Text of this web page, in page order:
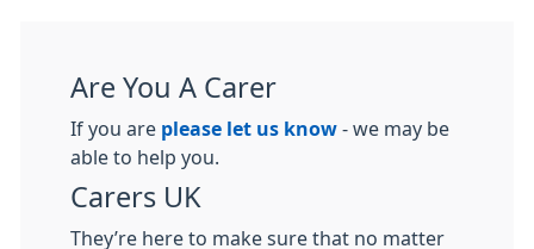
Are You A Carer
If you are please let us know - we may be
able to help you.
Carers UK
They’re here to make sure that no matter